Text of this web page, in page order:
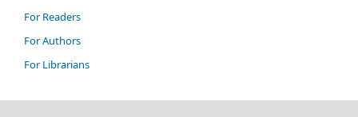
For Readers
For Authors
For Librarians